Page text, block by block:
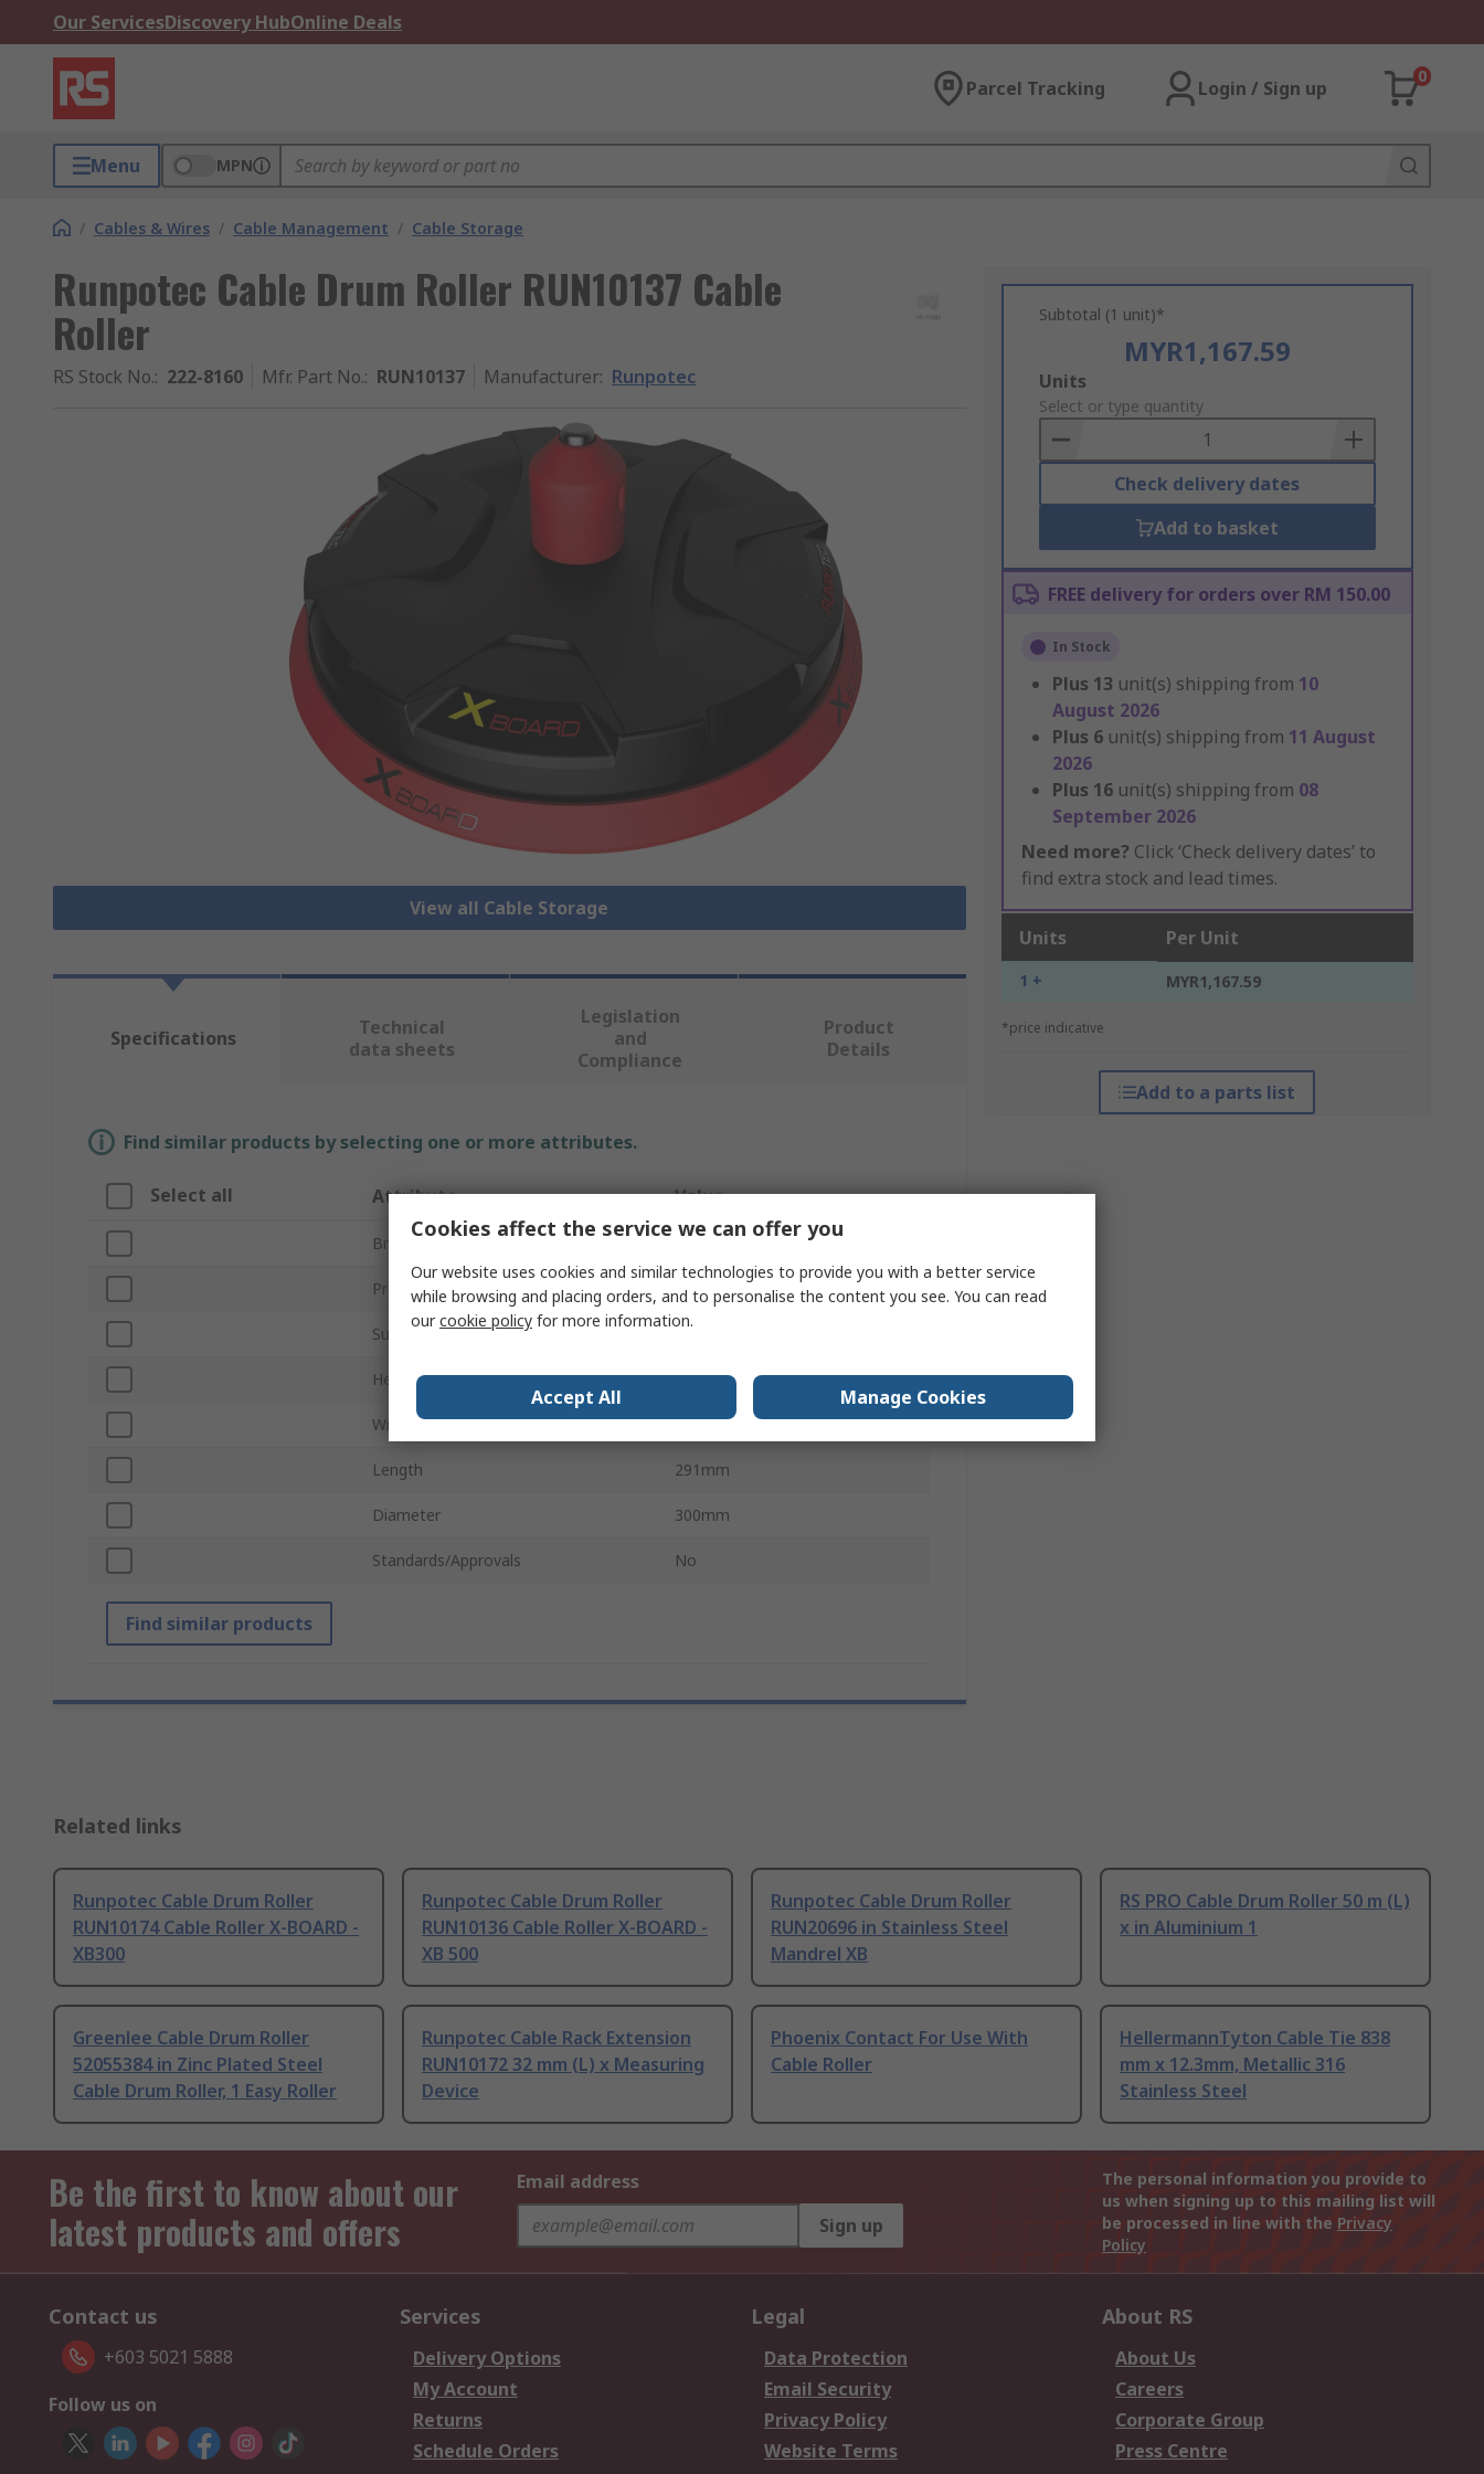
Our ServicesDiscovery HubOnline Deals
Parcel Tracking Login / Sign up
0
Menu MPN
/ Cables & Wires / Cable Management / Cable Storage
Runpotec Cable Drum Roller RUN10137 Cable
Roller
RS Stock No.: 222-8160 Mfr. Part No.: RUN10137 Manufacturer: Runpotec
View all Cable Storage
Subtotal (1 unit)*
MYR1,167.59
Add
to
Basket
Units
Select or type quantity
Check delivery dates
Add to basket
FREE delivery for orders over RM 150.00
In Stock
Plus 13 unit(s) shipping from 10
August 2026
Plus 6 unit(s) shipping from 11 August
2026
Plus 16 unit(s) shipping from 08
September 2026
Need more? Click ‘Check delivery dates’ to
find extra stock and lead times.
Units Per Unit
1 + MYR1,167.59
*price indicative
Add to a parts list
Specifications
Technical
data sheets
Legislation
and
Compliance
Product
Details
Find similar products by selecting one or more attributes.
Select all Attribute Value
Brand
Product Type Cable Drum Roller
Sub Type
Height 105mm
Width 291mm
Length 291mm
Diameter 300mm
Standards/Approvals No
Find similar products
Related links
Runpotec Cable Drum Roller
RUN10174 Cable Roller X-BOARD -
XB300
Runpotec Cable Drum Roller
RUN10136 Cable Roller X-BOARD -
XB 500
Runpotec Cable Drum Roller
RUN20696 in Stainless Steel
Mandrel XB
RS PRO Cable Drum Roller 50 m (L)
x in Aluminium 1
Greenlee Cable Drum Roller
52055384 in Zinc Plated Steel
Cable Drum Roller, 1 Easy Roller
Runpotec Cable Rack Extension
RUN10172 32 mm (L) x Measuring
Device
Phoenix Contact For Use With
Cable Roller
HellermannTyton Cable Tie 838
mm x 12.3mm, Metallic 316
Stainless Steel
Be the first to know about our
latest products and offers
Email address
Sign up
The personal information you provide to
us when signing up to this mailing list will
be processed in line with the Privacy
Policy
Contact us
+603 5021 5888
Follow us on
Services
Delivery Options
My Account
Returns
Schedule Orders
Legal
Data Protection
Email Security
Privacy Policy
Website Terms
About RS
About Us
Careers
Corporate Group
Press Centre
Cookies affect the service we can offer you
Our website uses cookies and similar technologies to provide you with a better service
while browsing and placing orders, and to personalise the content you see. You can read
ourcookie policy for more information.
Accept All Manage Cookies